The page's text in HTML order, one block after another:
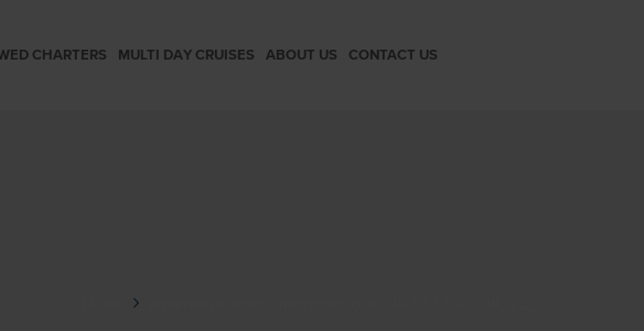
CHARTERS MULTI DAY CRUISES ABOUT US CONTACT US